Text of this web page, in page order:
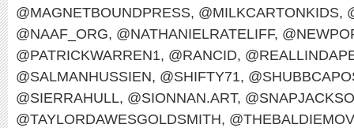
@MAGNETBOUNDPRESS, @MILKCARTONKIDS,
@NAAF_ORG, @NATHANIELRATELIFF,
@PATRICKWARREN1, @RANCID,
@SALMANHUSSIEN, @SHIFTY71,
@SIERRAHULL, @SIONNAN.ART,
@TAYLORDAWESGOLDSMITH,